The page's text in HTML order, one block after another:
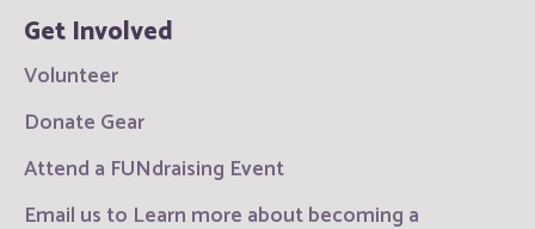
Get Involved
Volunteer
Donate Gear
Attend a FUNdraising Event
Email us to Learn more about becoming a